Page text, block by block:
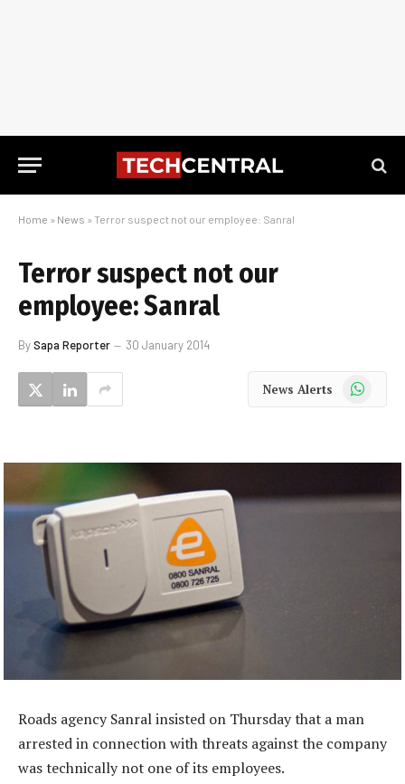
Home » News » Terror suspect not our employee: Sanral
Terror suspect not our
employee: Sanral
BySapa Reporter 30 January 2014
News Alerts WhatsApp
Roads agency Sanral insisted on Thursday that a man
arrested in connection with threats against the company
was technically not one of its employees.